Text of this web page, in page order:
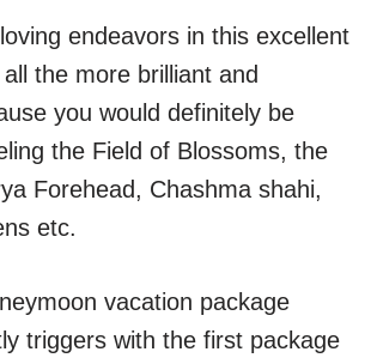
endeavors in this excellent
the more brilliant and
you would definitely be
the Field of Blossoms, the
Forehead, Chashma shahi,
etc.
vacation package
triggers with the first package